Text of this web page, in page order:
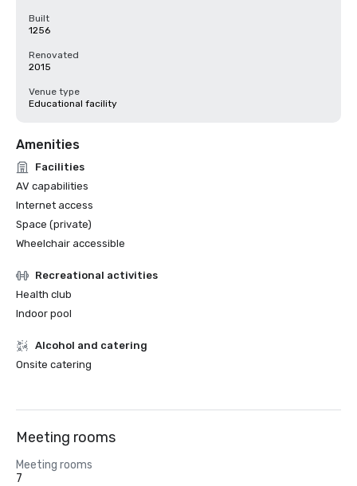
Built
1256
Renovated
2015
Venue type
Educational facility
Amenities
Facilities
AV capabilities
Internet access
Space (private)
Wheelchair accessible
Recreational activities
Health club
Indoor pool
Alcohol and catering
Onsite catering
Meeting rooms
Meeting rooms
7